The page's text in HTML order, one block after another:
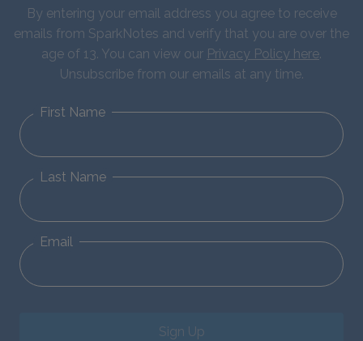
By entering your email address you agree to receive
emails from SparkNotes and verify that you are over the
age of 13. You can view our Privacy Policy here.
Unsubscribe from our emails at any time.
First Name
Last Name
Email
Sign Up